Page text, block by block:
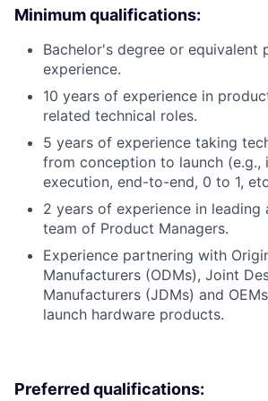
Minimum qualifications:
Bachelor's degree or equivalent
experience.
10 years of experience in
related technical roles.
5 years of experience taking
from conception to launch (e.g.,
execution, end-to-end, 0 to 1,
2 years of experience in leading
team of Product Managers.
Experience partnering with
Manufacturers (ODMs), Joint
Manufacturers (JDMs) and
launch hardware products.
Preferred qualifications: